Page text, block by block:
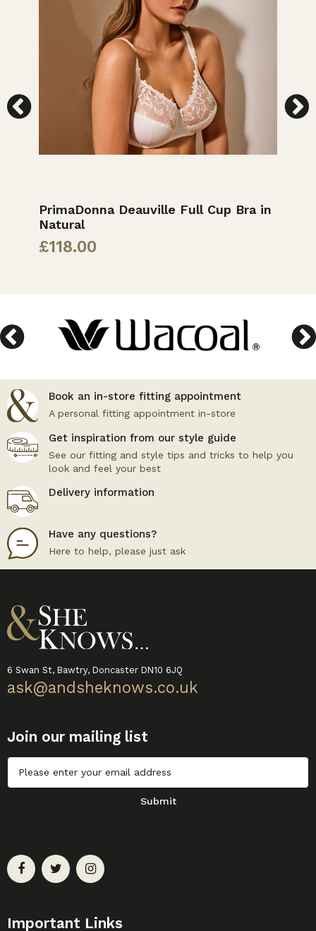
PrimaDonna Deauville Full Cup Bra in
Natural
£118.00
Book an in-store fitting appointment
A personal fitting appointment in-store
Get inspiration from our style guide
See our fitting and style tips and tricks to help you
look and feel your best
Delivery information
Have any questions?
Here to help, please just ask
6 Swan St, Bawtry, Doncaster DN10 6JQ
ask@andsheknows.co.uk
Join our mailing list
Untitled
Submit
Important Links